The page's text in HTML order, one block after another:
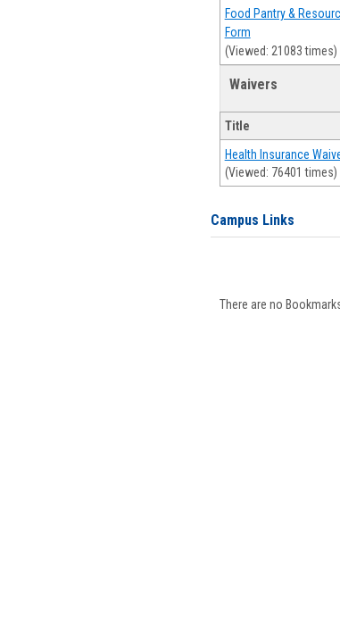
Food Pantry &
Form
(Viewed: 21083 times)
Waivers
Title
Health Insurance
(Viewed: 76401 times)
Campus Links
There are no